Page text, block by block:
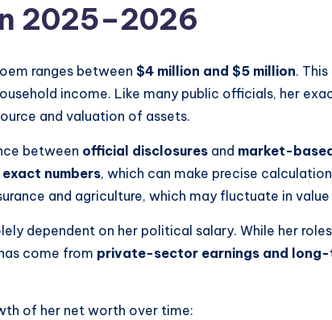
2025–2026
ranges between $4 million and $5 million.
income. Like many public officials, her
and valuation of assets.
between official disclosures and market-
numbers, which can make precise
and agriculture, which may fluctuate in
dependent on her political salary. While her
come from private-sector earnings and long-
of her net worth over time: